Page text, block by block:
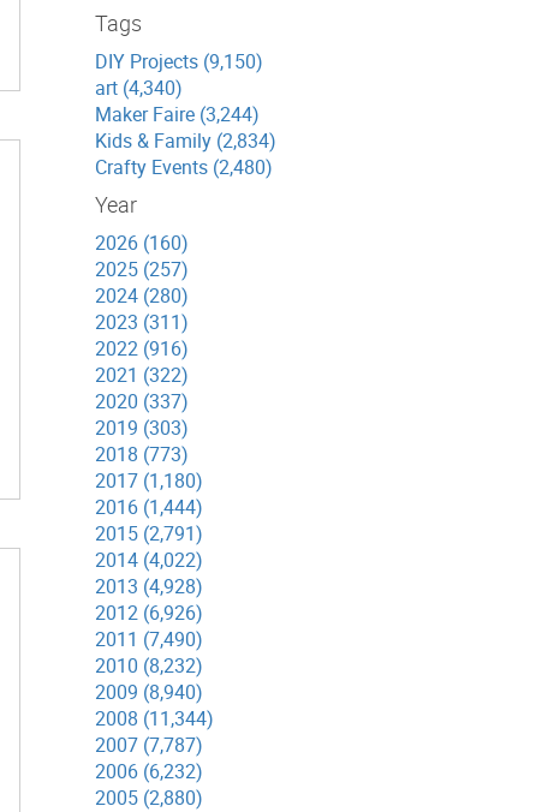
Tags
DIY Projects (9,150)
art (4,340)
Maker Faire (3,244)
Kids & Family (2,834)
Crafty Events (2,480)
Year
2026 (160)
2025 (257)
2024 (280)
2023 (311)
2022 (916)
2021 (322)
2020 (337)
2019 (303)
2018 (773)
2017 (1,180)
2016 (1,444)
2015 (2,791)
2014 (4,022)
2013 (4,928)
2012 (6,926)
2011 (7,490)
2010 (8,232)
2009 (8,940)
2008 (11,344)
2007 (7,787)
2006 (6,232)
2005 (2,880)